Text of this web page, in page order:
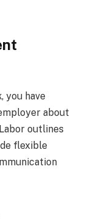
you have
about
outlines
flexible